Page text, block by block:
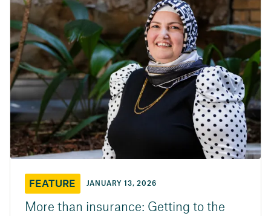
FEATURE JANUARY 13, 2026
More than insurance: Getting to the